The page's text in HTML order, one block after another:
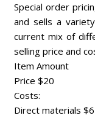
Special order
and sells a
current mix of
selling price and
Item Amount
Price $20
Costs:
Direct materials $6